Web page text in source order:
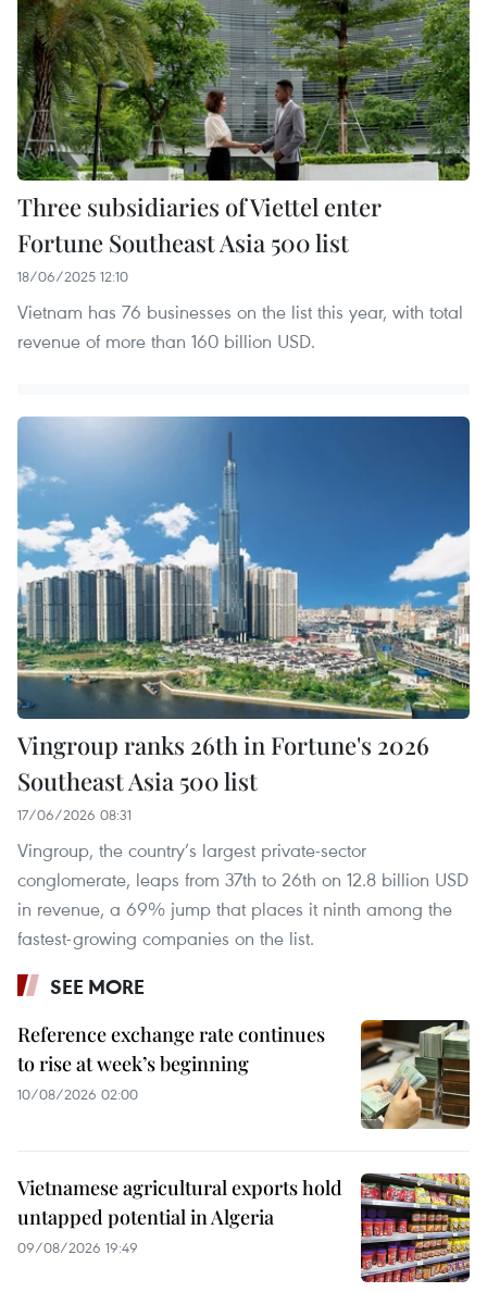
Three subsidiaries of Viettel enter
Fortune Southeast Asia 500 list
18/06/2025 12:10
Vietnam has 76 businesses on the list this year, with total
revenue of more than 160 billion USD.
Vingroup ranks 26th in Fortune's 2026
Southeast Asia 500 list
17/06/2026 08:31
Vingroup, the country’s largest private-sector
conglomerate, leaps from 37th to 26th on 12.8 billion USD
in revenue, a 69% jump that places it ninth among the
fastest-growing companies on the list.
SEE MORE
Reference exchange rate continues
to rise at week’s beginning
10/08/2026 02:00
Vietnamese agricultural exports hold
untapped potential in Algeria
09/08/2026 19:49